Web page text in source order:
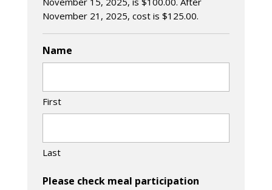
November 21, 2025, cost is $125.00.
Name
First
Last
Please check meal participation